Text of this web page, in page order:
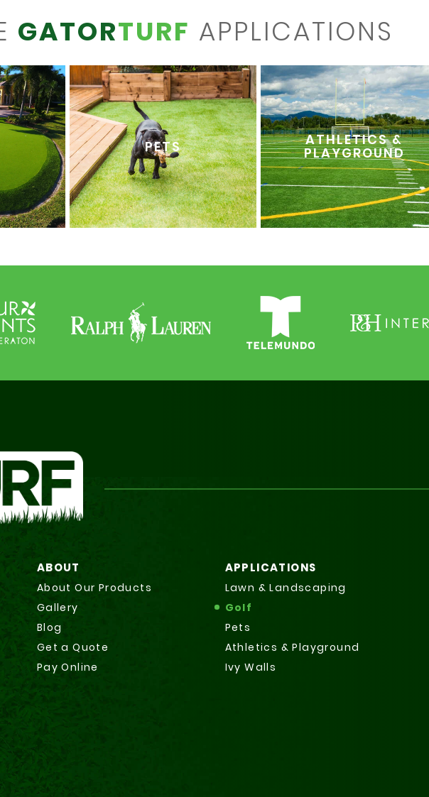
GATORTURF APPLICATIONS
PETS ATHLETICS &
PLAYGROUND
ABOUT
About Our Products
Gallery
Blog
Get a Quote
Pay Online
APPLICATIONS
Lawn & Landscaping
Golf
Pets
Athletics & Playground
Ivy Walls